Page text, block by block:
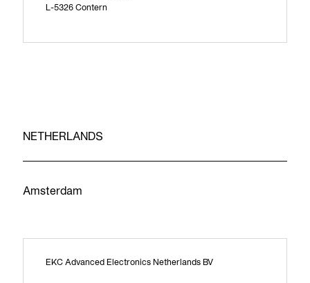
L-5326 Contern
NETHERLANDS
Amsterdam
EKC Advanced Electronics Netherlands BV